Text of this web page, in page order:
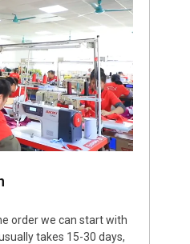
order we can start with
takes 15-30 days,